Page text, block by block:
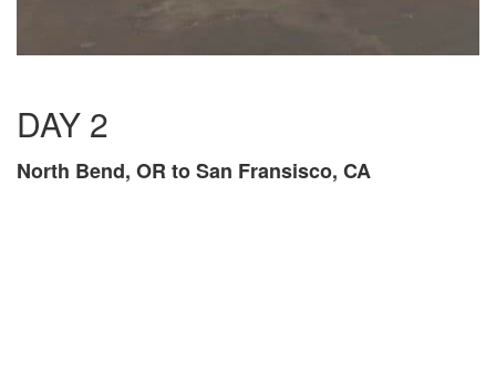
DAY 2
North Bend, OR to San Fransisco, CA